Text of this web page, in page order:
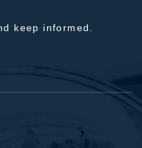
keep informed.